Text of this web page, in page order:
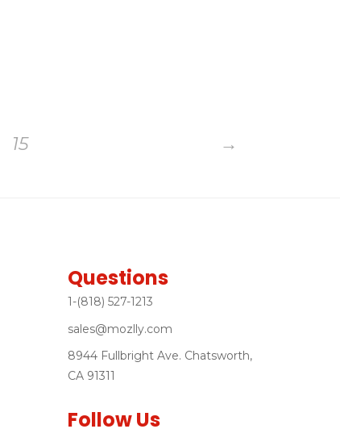
15 →
Questions
1-(818) 527-1213
sales@mozlly.com
8944 Fullbright Ave. Chatsworth,
CA 91311
Follow Us